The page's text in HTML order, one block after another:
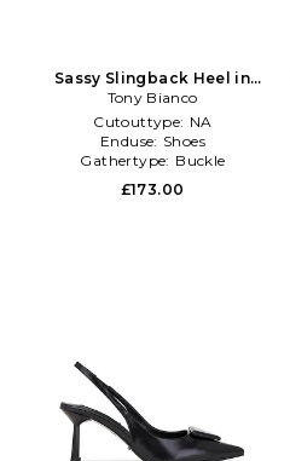
Sassy Slingback Heel in
Black
Tony Bianco
Cutouttype: NA
Enduse: Shoes
Gathertype: Buckle
£173.00